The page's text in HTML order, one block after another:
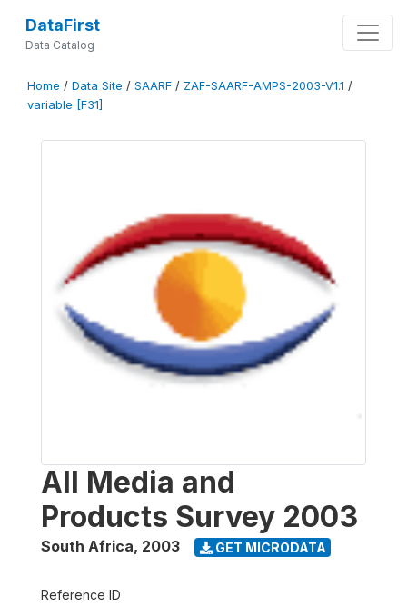
DataFirst
Data Catalog
Home / Data Site / SAARF / ZAF-SAARF-AMPS-2003-V1.1 /
variable [F31]
All Media and
Products Survey 2003
South Africa, 2003 GET MICRODATA
Reference ID